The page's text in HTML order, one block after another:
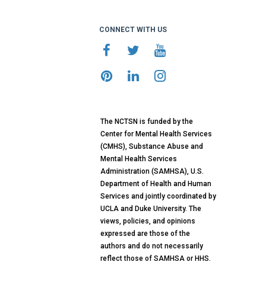
CONNECT WITH US
The NCTSN is funded by the
Center for Mental Health Services
(CMHS), Substance Abuse and
Mental Health Services
Administration (SAMHSA), U.S.
Department of Health and Human
Services and jointly coordinated by
UCLA and Duke University. The
views, policies, and opinions
expressed are those of the
authors and do not necessarily
reflect those of SAMHSA or HHS.